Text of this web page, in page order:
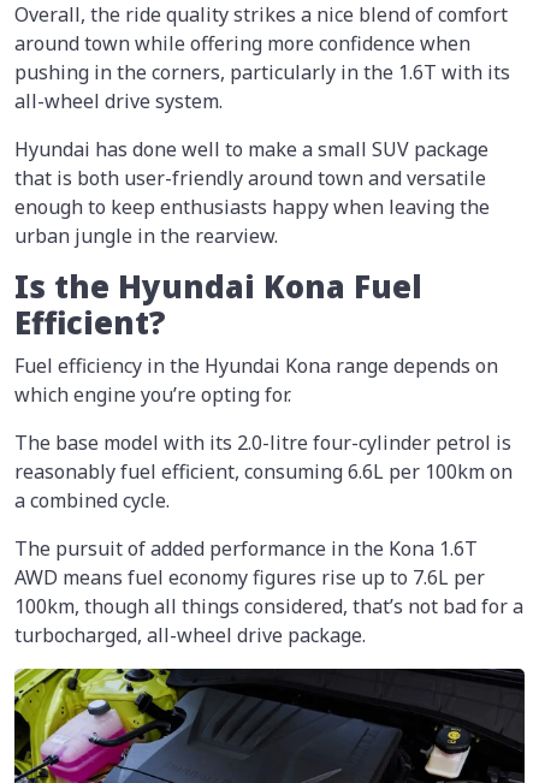
Overall, the ride quality strikes a nice blend of comfort
around town while offering more confidence when
pushing in the corners, particularly in the 1.6T with its
all-wheel drive system.
Hyundai has done well to make a small SUV package
that is both user-friendly around town and versatile
enough to keep enthusiasts happy when leaving the
urban jungle in the rearview.
Is the Hyundai Kona Fuel
Efficient?
Fuel efficiency in the Hyundai Kona range depends on
which engine you’re opting for.
The base model with its 2.0-litre four-cylinder petrol is
reasonably fuel efficient, consuming 6.6L per 100km on
a combined cycle.
The pursuit of added performance in the Kona 1.6T
AWD means fuel economy figures rise up to 7.6L per
100km, though all things considered, that’s not bad for a
turbocharged, all-wheel drive package.